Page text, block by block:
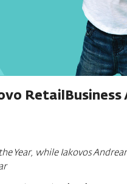
RetailBusiness
Year, while Iakovos